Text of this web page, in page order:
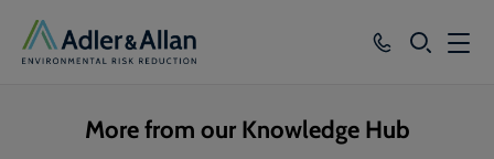
SEARCH
More from our Knowledge Hub